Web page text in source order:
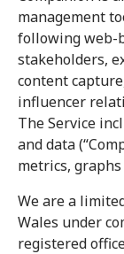
management
following web-
stakeholders,
content
influencer
The Service
and data
metrics,
We are a
Wales under
registered